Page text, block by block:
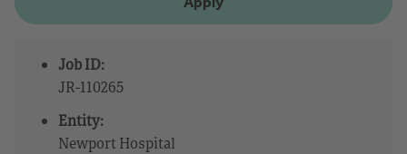
Job ID:
JR-110265
Entity:
Newport Hospital